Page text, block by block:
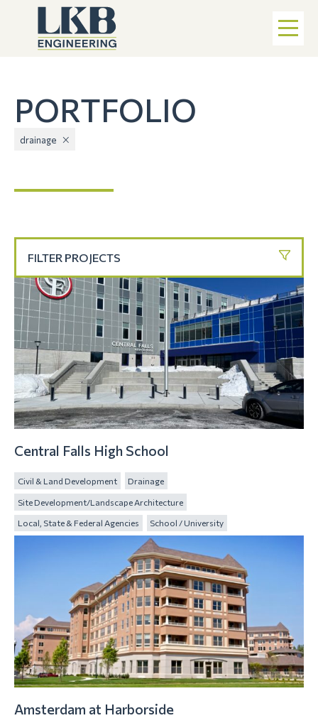
PORTFOLIO
drainage
Central Falls High School
Civil & Land Development Drainage
Site Development/Landscape Architecture
Local, State & Federal Agencies School / University
Amsterdam at Harborside
FILTER PROJECTS